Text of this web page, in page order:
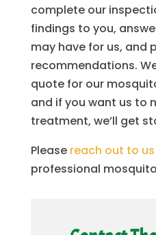
complete our
findings to you,
may have for us, and
recommendations.
quote for our
and if you want us to
treatment, we’ll get
Please reach out to
professional